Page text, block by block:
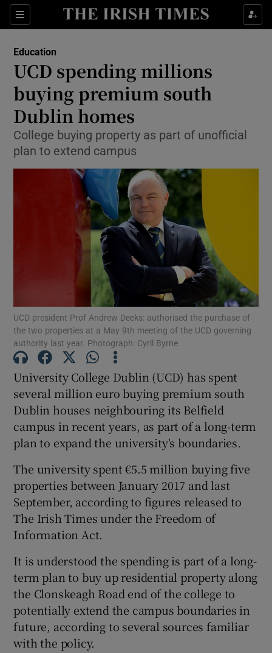
Sections
Show Culture sub sections
Show Technology sub sections
Show Motors sub sections
Show Podcasts sub sections
Show Gaeilge sub sections
Show History sub sections
Education
UCD spending millions
buying premium south
Dublin homes
College buying property as part of unofficial
plan to extend campus
UCD president Prof Andrew Deeks: authorised the purchase of
the two properties at a May 9th meeting of the UCD governing
authority last year. Photograph: Cyril Byrne
University College Dublin (UCD) has spent
several million euro buying premium south
Dublin houses neighbouring its Belfield
campus in recent years, as part of a long-term
plan to expand the university's boundaries.
The university spent €5.5 million buying five
properties between January 2017 and last
September, according to figures released to
The Irish Times under the Freedom of
Information Act.
It is understood the spending is part of a long-
term plan to buy up residential property along
the Clonskeagh Road end of the college to
potentially extend the campus boundaries in
future, according to several sources familiar
with the policy.